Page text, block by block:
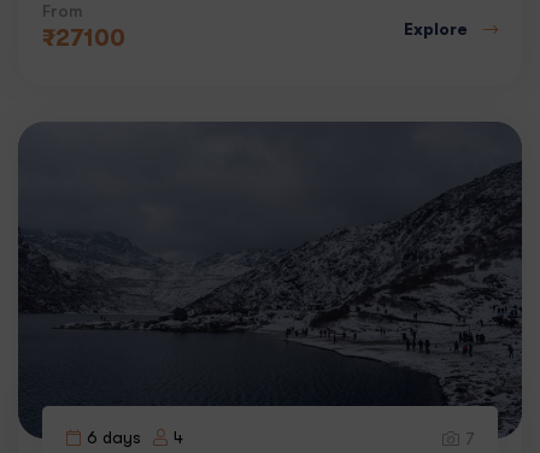
From
₹27100 Explore
6 days 4 7